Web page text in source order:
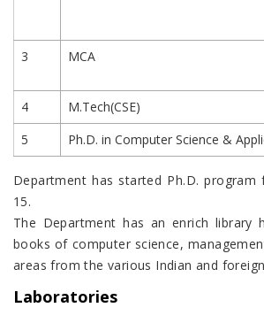
3
MCA
4
M.Tech(CSE)
5
Ph.D. in Computer Science &
Department has started Ph.D. program
15.
The Department has an enrich library
books of computer science,
areas from the various Indian and
Laboratories